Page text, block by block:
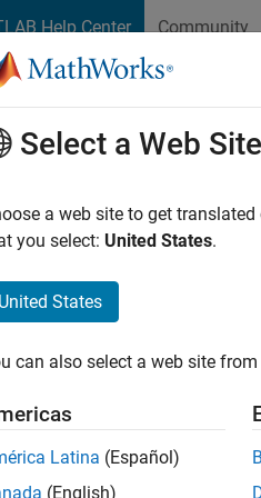
Help Center Community
Learning Toolbox
Data
Cox
A
Select a Web Site
a web site to get
you select: United States.
United States
can also select a web site
Latina (Español)
(English)